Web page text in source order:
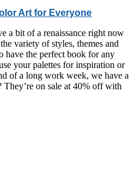
Art for Everyone
a bit of a renaissance right now
variety of styles, themes and
have the perfect book for any
your palettes for inspiration or
of a long work week, we have a
on sale at 40% off with